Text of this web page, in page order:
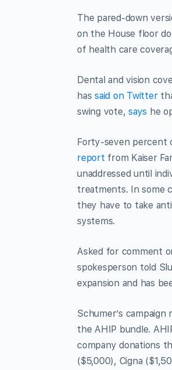
The pared-down
on the House floor
of health care
Dental and vision
hassaid on Twitter
swing vote,says he
Forty-seven percent
report from Kaiser
unaddressed until
treatments. In some
they have to take
systems.
Asked for comment
spokesperson told
expansion and has
Schumer’s
the AHIP bundle.
company donations
($5,000), Cigna